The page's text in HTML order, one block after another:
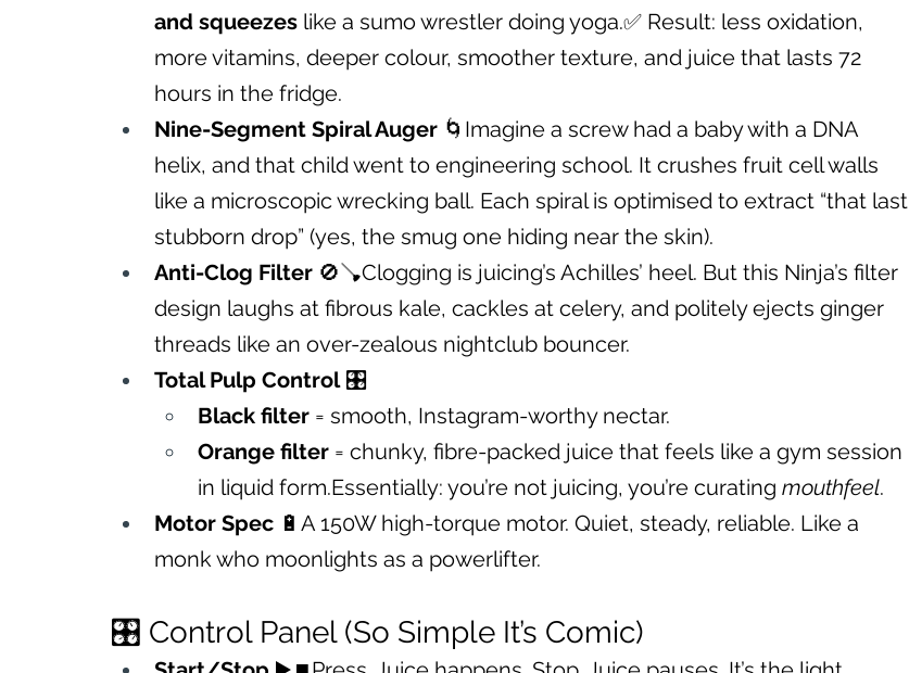
and squeezes like a sumo wrestler doing yoga.✅ Result: less oxidation,
more vitamins, deeper colour, smoother texture, and juice that lasts 72
hours in the fridge.
Nine-Segment Spiral Auger 🌀Imagine a screw had a baby with a DNA
helix, and that child went to engineering school. It crushes fruit cell walls
like a microscopic wrecking ball. Each spiral is optimised to extract “that last
stubborn drop” (yes, the smug one hiding near the skin).
Anti-Clog Filter 🚫🪠Clogging is juicing’s Achilles’ heel. But this Ninja’s filter
design laughs at fibrous kale, cackles at celery, and politely ejects ginger
threads like an over-zealous nightclub bouncer.
Total Pulp Control 🎛️
Black filter = smooth, Instagram-worthy nectar.
Orange filter = chunky, fibre-packed juice that feels like a gym session
in liquid form.Essentially: you’re not juicing, you’re curating mouthfeel.
Motor Spec 🔋A 150W high-torque motor. Quiet, steady, reliable. Like a
monk who moonlights as a powerlifter.
🎛️ Control Panel (So Simple It’s Comic)